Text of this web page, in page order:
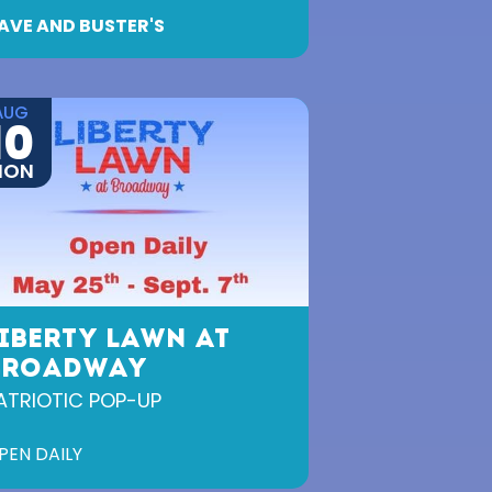
AND BUSTER'S
LAWN AT
POP-UP
DAILY